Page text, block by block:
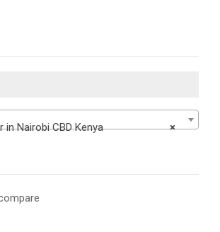
×
in Nairobi CBD Kenya